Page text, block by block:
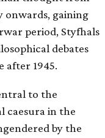
gaining
period, Styfhals
debates
after 1945.
to the
caesura in the
by the